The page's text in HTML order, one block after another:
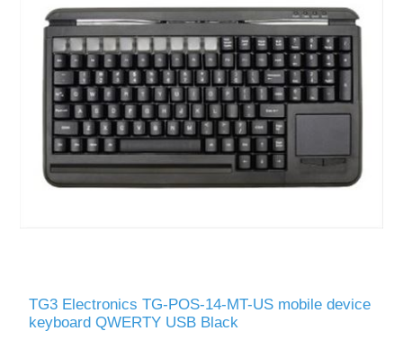
TG3 Electronics TG-POS-14-MT-US mobile device
keyboard QWERTY USB Black